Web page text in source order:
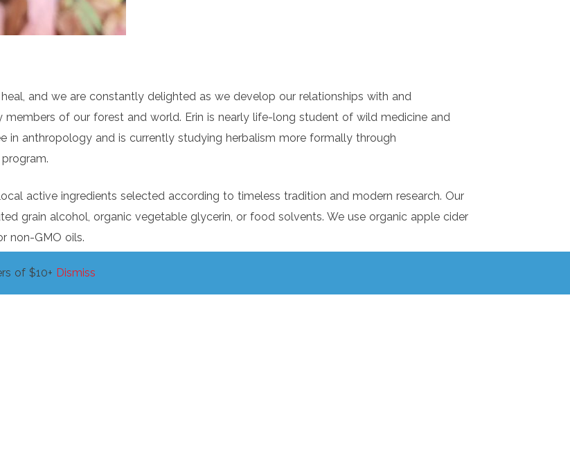
and we are constantly delighted as we develop our relationships with and
of our forest and world. Erin is nearly life-long student of wild medicine and
in anthropology and is currently studying herbalism more formally through
active ingredients selected according to timeless tradition and modern research. Our
grain alcohol, organic vegetable glycerin, or food solvents. We use organic apple cider
non-GMO oils.
commercial kitchen for preparation. Thank you, Wholesome!
of $10+ Dismiss